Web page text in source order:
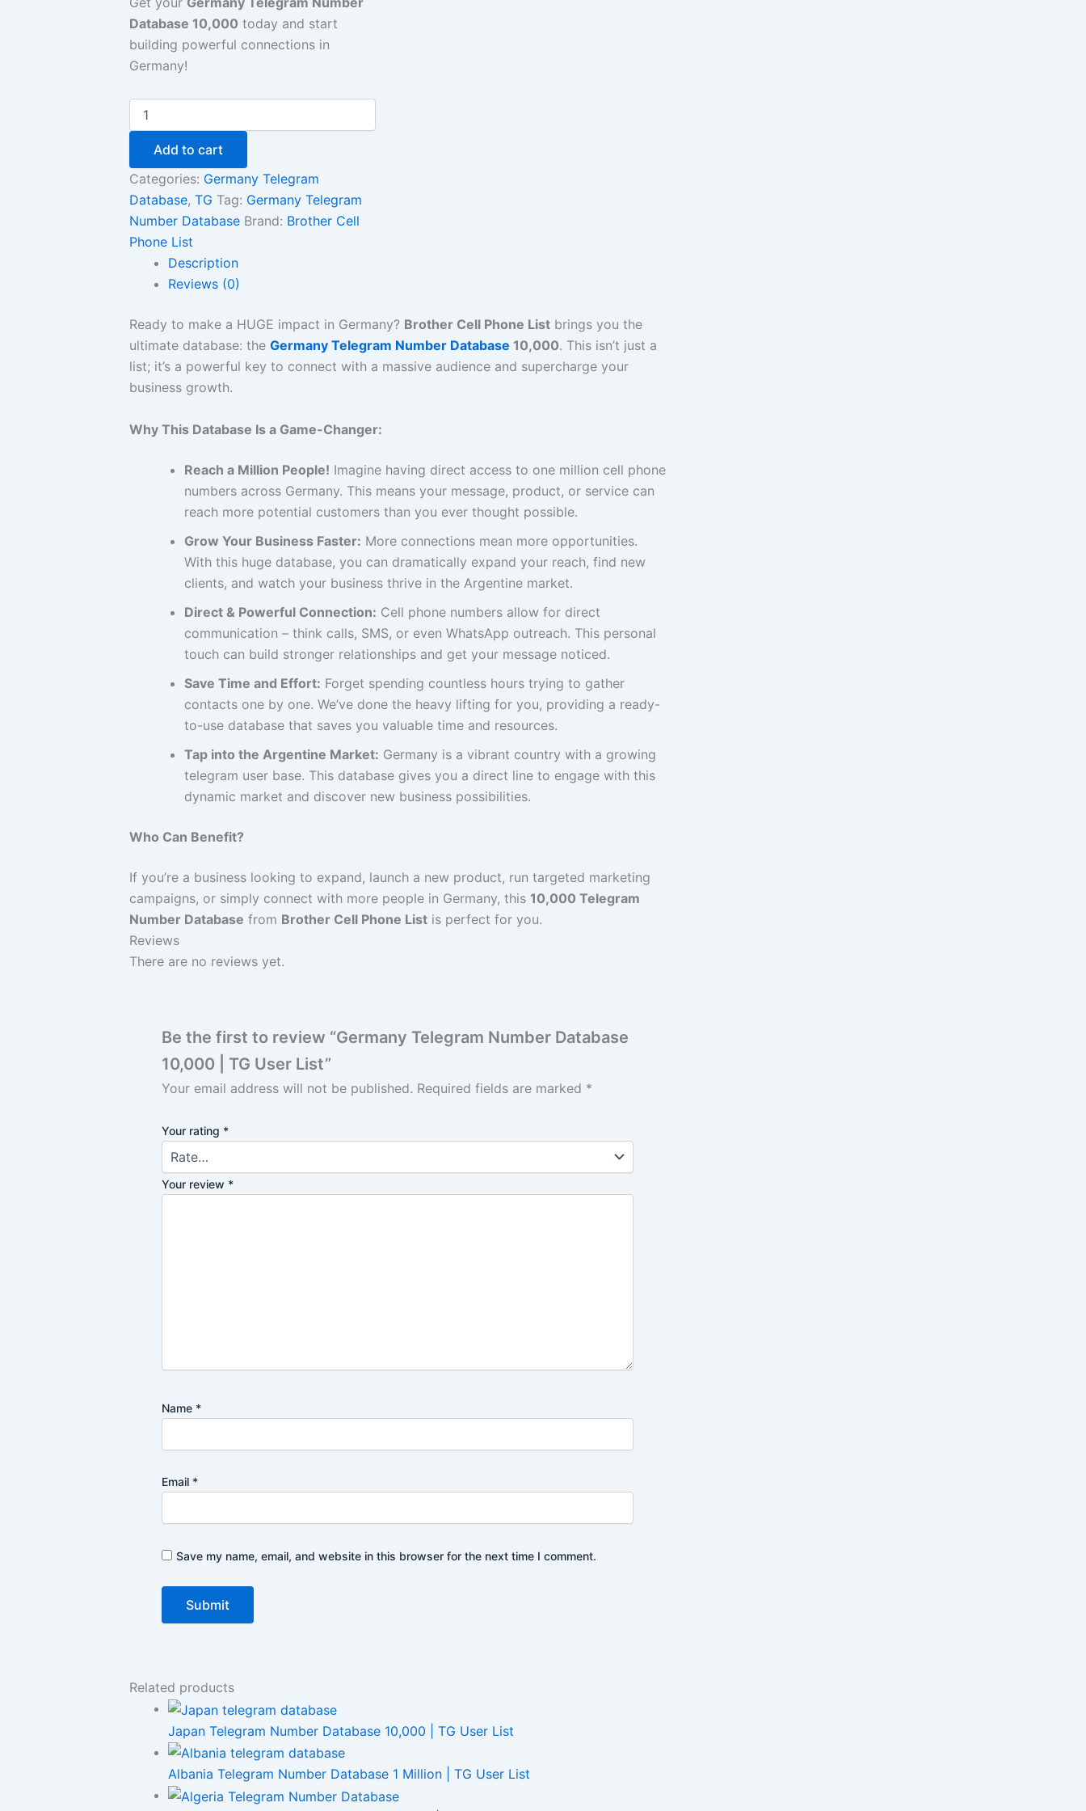
Database 10,000 today and start
building powerful connections in
Germany!
Add to cart
Categories: Germany Telegram
Database, TG Tag: Germany Telegram
Number Database Brand: Brother Cell
Phone List
Description
Reviews (0)
Ready to make a HUGE impact in Germany? Brother Cell Phone List brings you the
ultimate database: the Germany Telegram Number Database 10,000. This isn’t just a
list; it’s a powerful key to connect with a massive audience and supercharge your
business growth.
Why This Database Is a Game-Changer:
Reach a Million People! Imagine having direct access to one million cell phone
numbers across Germany. This means your message, product, or service can
reach more potential customers than you ever thought possible.
Grow Your Business Faster: More connections mean more opportunities.
With this huge database, you can dramatically expand your reach, find new
clients, and watch your business thrive in the Argentine market.
Direct & Powerful Connection: Cell phone numbers allow for direct
communication – think calls, SMS, or even WhatsApp outreach. This personal
touch can build stronger relationships and get your message noticed.
Save Time and Effort: Forget spending countless hours trying to gather
contacts one by one. We’ve done the heavy lifting for you, providing a ready-
to-use database that saves you valuable time and resources.
Tap into the Argentine Market: Germany is a vibrant country with a growing
telegram user base. This database gives you a direct line to engage with this
dynamic market and discover new business possibilities.
Who Can Benefit?
If you’re a business looking to expand, launch a new product, run targeted marketing
campaigns, or simply connect with more people in Germany, this 10,000 Telegram
Number Database from Brother Cell Phone List is perfect for you.
Reviews
There are no reviews yet.
Be the first to review “Germany Telegram Number Database
10,000 | TG User List”
Your email address will not be published. Required fields are marked *
Your rating *
Your review *
Name *
Email *
Save my name, email, and website in this browser for the next time I comment.
Related products
Japan Telegram Number Database 10,000 | TG User List
Albania Telegram Number Database 1 Million | TG User List